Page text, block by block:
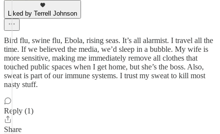
Liked by Terrell Johnson
Bird flu, swine flu, Ebola, rising seas. It’s all alarmist. I travel all the
time. If we believed the media, we’d sleep in a bubble. My wife is
more sensitive, making me immediately remove all clothes that
touched public spaces when I get home, but she’s the boss. Also,
sweat is part of our immune systems. I trust my sweat to kill most
nasty stuff.
Reply (1)
Share